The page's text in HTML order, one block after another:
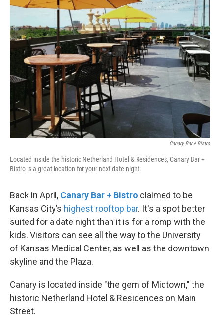
Canary Bar + Bistro
Located inside the historic Netherland Hotel & Residences, Canary Bar +
Bistro is a great location for your next date night.
Back in April, Canary Bar + Bistro claimed to be
Kansas City’s highest rooftop bar. It's a spot better
suited for a date night than it is for a romp with the
kids. Visitors can see all the way to the University
of Kansas Medical Center, as well as the downtown
skyline and the Plaza.
Canary is located inside "the gem of Midtown," the
historic Netherland Hotel & Residences on Main
Street.